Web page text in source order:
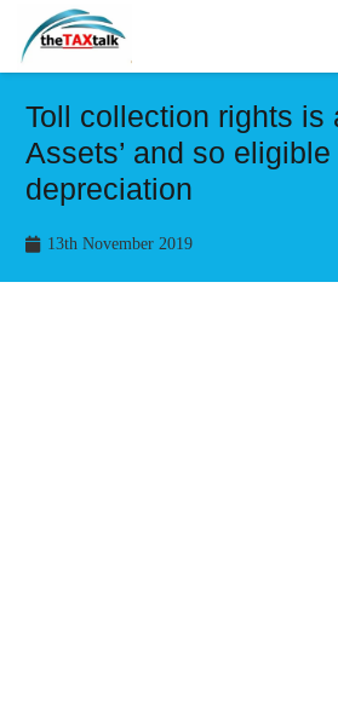
Toll collection rights is
Assets’ and so eligible
depreciation
13th November 2019